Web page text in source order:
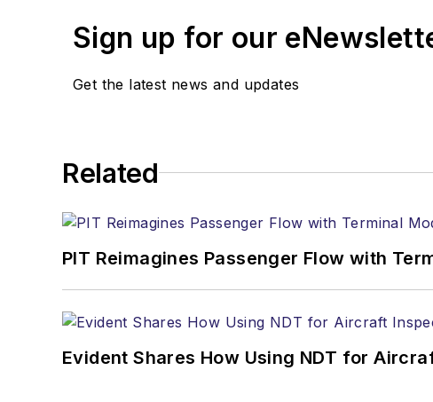
Sign up for our
Get the latest news and updates
Related
PIT Reimagines Passenger Flow with
Evident Shares How Using NDT for